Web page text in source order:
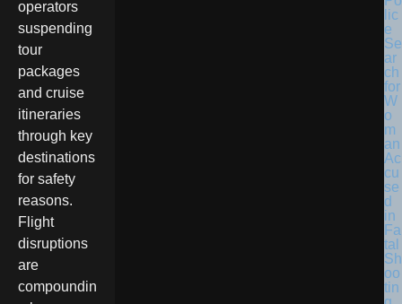
operators
suspending
tour
packages
and cruise
itineraries
through key
destinations
for safety
reasons.
Flight
disruptions
are
compoundin
lic
e
Se
ar
ch
for
W
o
m
an
Ac
cu
se
d
in
Fa
tal
Sh
oo
tin